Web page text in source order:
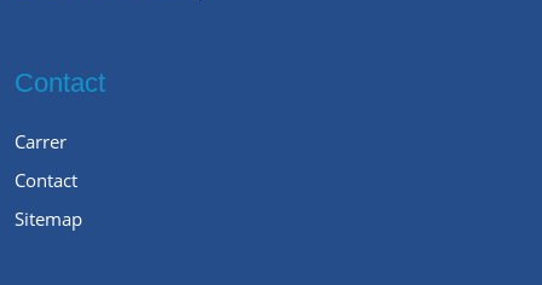
Contact
Carrer
Contact
Sitemap